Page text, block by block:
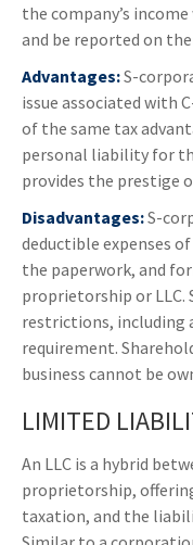
the company’s
and be reported on
Advantages:S-
issue associated with
of the same tax
personal liability for
provides the prestige
Disadvantages:S-
deductible expenses
the paperwork, and
proprietorship or LLC.
restrictions, including
requirement.
business cannot be
LIMITED
An LLC is a hybrid
proprietorship,
taxation, and the